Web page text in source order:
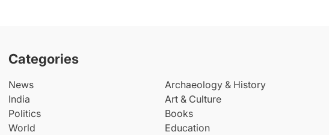
Categories
News
India
Politics
World
Archaeology & History
Art & Culture
Books
Education